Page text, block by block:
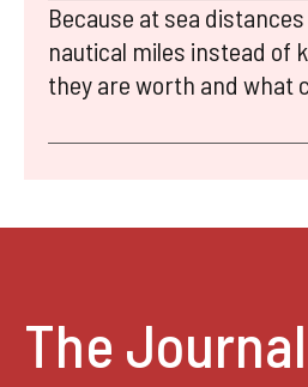
Because at sea
nautical miles instead of
they are worth and what
The Journal